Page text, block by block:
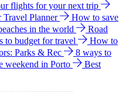
flights for your next trip
Travel Planner
How to save
in the world
Road
to budget for travel
How to
Parks & Rec
8 ways to
weekend in Porto
Best